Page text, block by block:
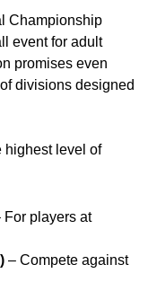
Championship
event for adult
promises even
divisions designed
highest level of
For players at
– Compete against